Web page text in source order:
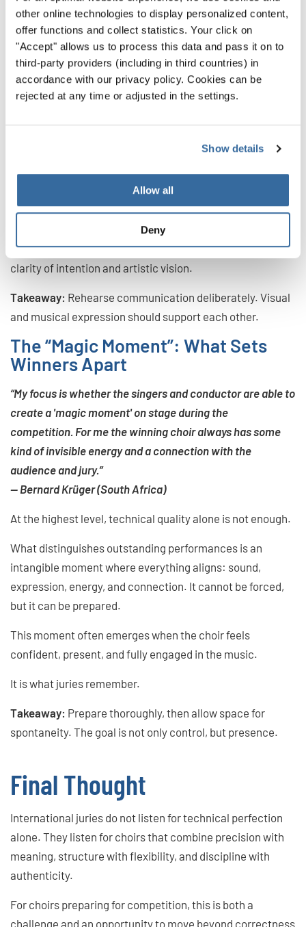
other online technologies to display personalized content,
offer functions and collect statistics. Your click on
"Accept" allows us to process this data and pass it on to
third-party providers (including in third countries) in
accordance with our privacy policy. Cookies can be
rejected at any time or adjusted in the settings.
Show details
Allow all
Deny
that is when a choir doesn't sing simply well, but it also
stays with you.”
— Oliver Rudin (Switzerland)
A choir does not perform in isolation. Jurors observe how
effectively the music is communicated within the
This includes posture, facial expression, diction, breathing
immediate.
Engagement is not about added movement, but about
clarity of intention and artistic vision.
Takeaway: Rehearse communication deliberately. Visual
and musical expression should support each other.
The “Magic Moment”: What Sets
Winners Apart
“My focus is whether the singers and conductor are able to
create a 'magic moment' on stage during the
competition. For me the winning choir always has some
kind of invisible energy and a connection with the
audience and jury.”
— Bernard Krüger (South Africa)
At the highest level, technical quality alone is not enough.
What distinguishes outstanding performances is an
intangible moment where everything aligns: sound,
expression, energy, and connection. It cannot be forced,
but it can be prepared.
This moment often emerges when the choir feels
confident, present, and fully engaged in the music.
It is what juries remember.
Takeaway: Prepare thoroughly, then allow space for
spontaneity. The goal is not only control, but presence.
Final Thought
International juries do not listen for technical perfection
alone. They listen for choirs that combine precision with
meaning, structure with flexibility, and discipline with
authenticity.
For choirs preparing for competition, this is both a
challenge and an opportunity to move beyond correctness